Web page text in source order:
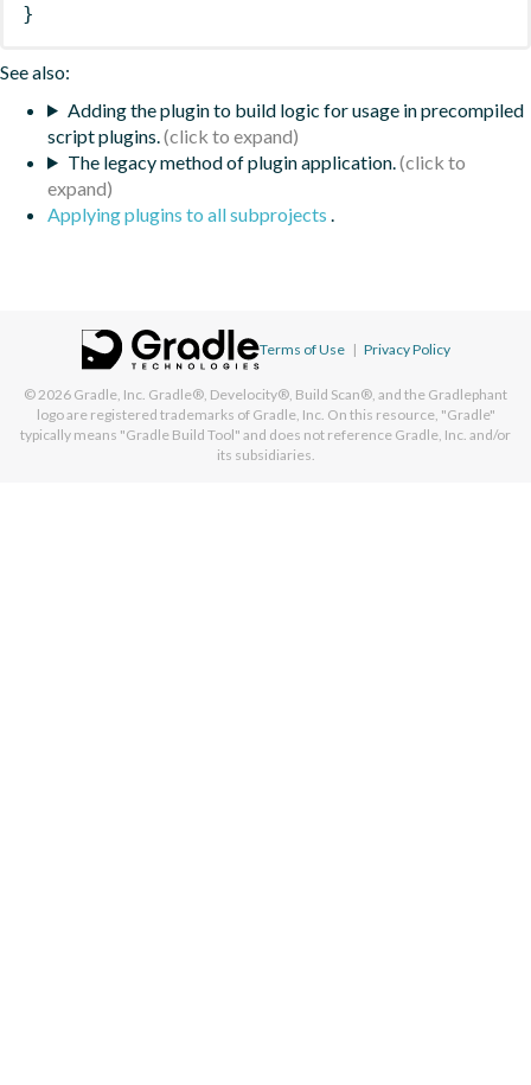
}
See also:
Adding the plugin to build logic for usage in precompiled
script plugins.
The legacy method of plugin application.
Applying plugins to all subprojects .
Terms of Use | Privacy Policy
© 2026 Gradle, Inc. Gradle®, Develocity®, Build Scan®, and the Gradlephant
logo are registered trademarks of Gradle, Inc. On this resource, "Gradle"
typically means "Gradle Build Tool" and does not reference Gradle, Inc. and/or
its subsidiaries.